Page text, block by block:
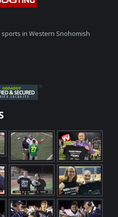
sports in Western Snohomish